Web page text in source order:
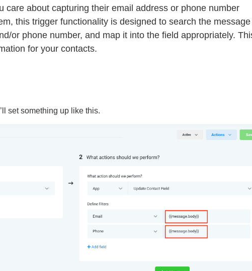
care about capturing their email address or phone number
this trigger functionality is designed to search the message
or phone number, and map it into the field appropriately.
for your contacts.
set something up like this.